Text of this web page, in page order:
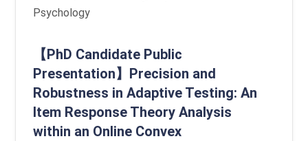
Psychology
【PhD Candidate Public
Presentation】Precision and
Robustness in Adaptive Testing: An
Item Response Theory Analysis
within an Online Convex